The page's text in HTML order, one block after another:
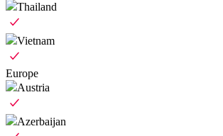
Thailand
Vietnam
Europe
Austria
Azerbaijan